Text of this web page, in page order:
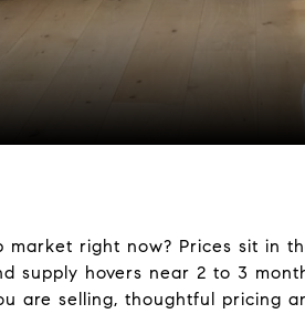
right now? Prices sit in
supply hovers near 2 to 3
are selling, thoughtful pricing